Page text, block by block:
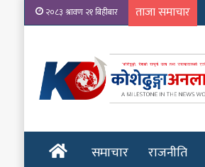
२०८३ श्रावण २१ बिहीबार ताजा समाचार
होमपेजसमाचार राजनीति